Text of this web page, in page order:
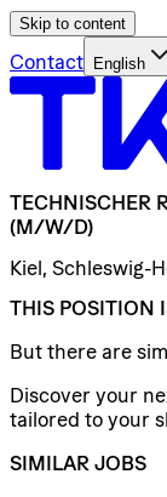
Skip to content
Contact English
TECHNISCHER
(M/W/D)
Kiel, Schleswig-
THIS POSITION
But there are
Discover your
tailored to your
SIMILAR JOBS